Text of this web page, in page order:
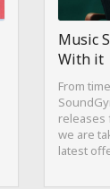
Music
With it
From
releases
we are
latest